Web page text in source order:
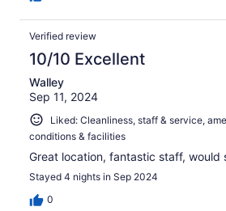
Verified review
10/10 Excellent
Walley
Sep 11, 2024
Liked: Cleanliness, staff & service,
conditions & facilities
Great location, fantastic staff, would
Stayed 4 nights in Sep 2024
0